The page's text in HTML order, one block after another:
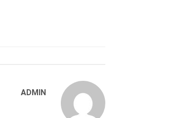
ADMIN